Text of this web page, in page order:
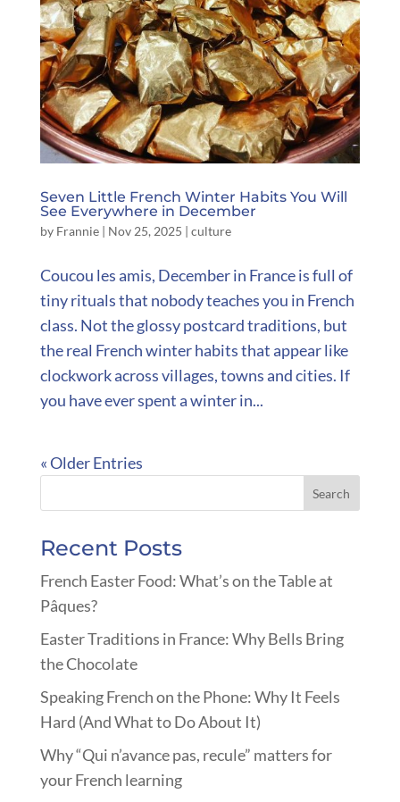
Seven Little French Winter Habits You Will
See Everywhere in December
by Frannie| Nov 25, 2025 | culture
Coucou les amis, December in France is full of
tiny rituals that nobody teaches you in French
class. Not the glossy postcard traditions, but
the real French winter habits that appear like
clockwork across villages, towns and cities. If
you have ever spent a winter in...
« Older Entries
Recent Posts
French Easter Food: What’s on the Table at
Pâques?
Easter Traditions in France: Why Bells Bring
the Chocolate
Speaking French on the Phone: Why It Feels
Hard (And What to Do About It)
Why “Qui n’avance pas, recule” matters for
your French learning